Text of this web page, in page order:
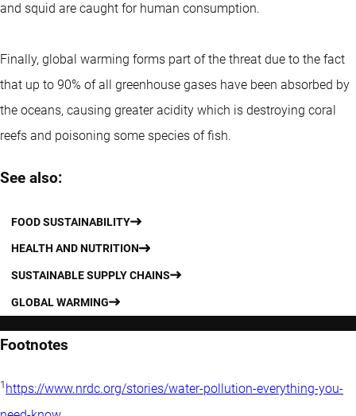
and squid are caught for human consumption.
Finally, global warming forms part of the threat due to the fact
that up to 90% of all greenhouse gases have been absorbed by
the oceans, causing greater acidity which is destroying coral
reefs and poisoning some species of fish.
See also:
FOOD SUSTAINABILITY
HEALTH AND NUTRITION
SUSTAINABLE SUPPLY CHAINS
GLOBAL WARMING
Footnotes
1 https://www.nrdc.org/stories/water-pollution-everything-you-